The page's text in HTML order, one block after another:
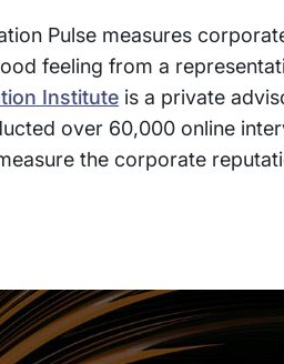
Pulse measures
feeling from a
Institute is a private
over 60,000 online
the corporate